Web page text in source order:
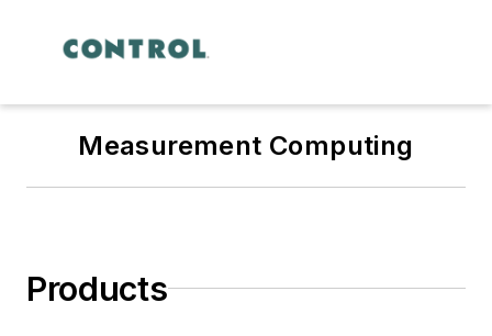
Measurement Computing
Products